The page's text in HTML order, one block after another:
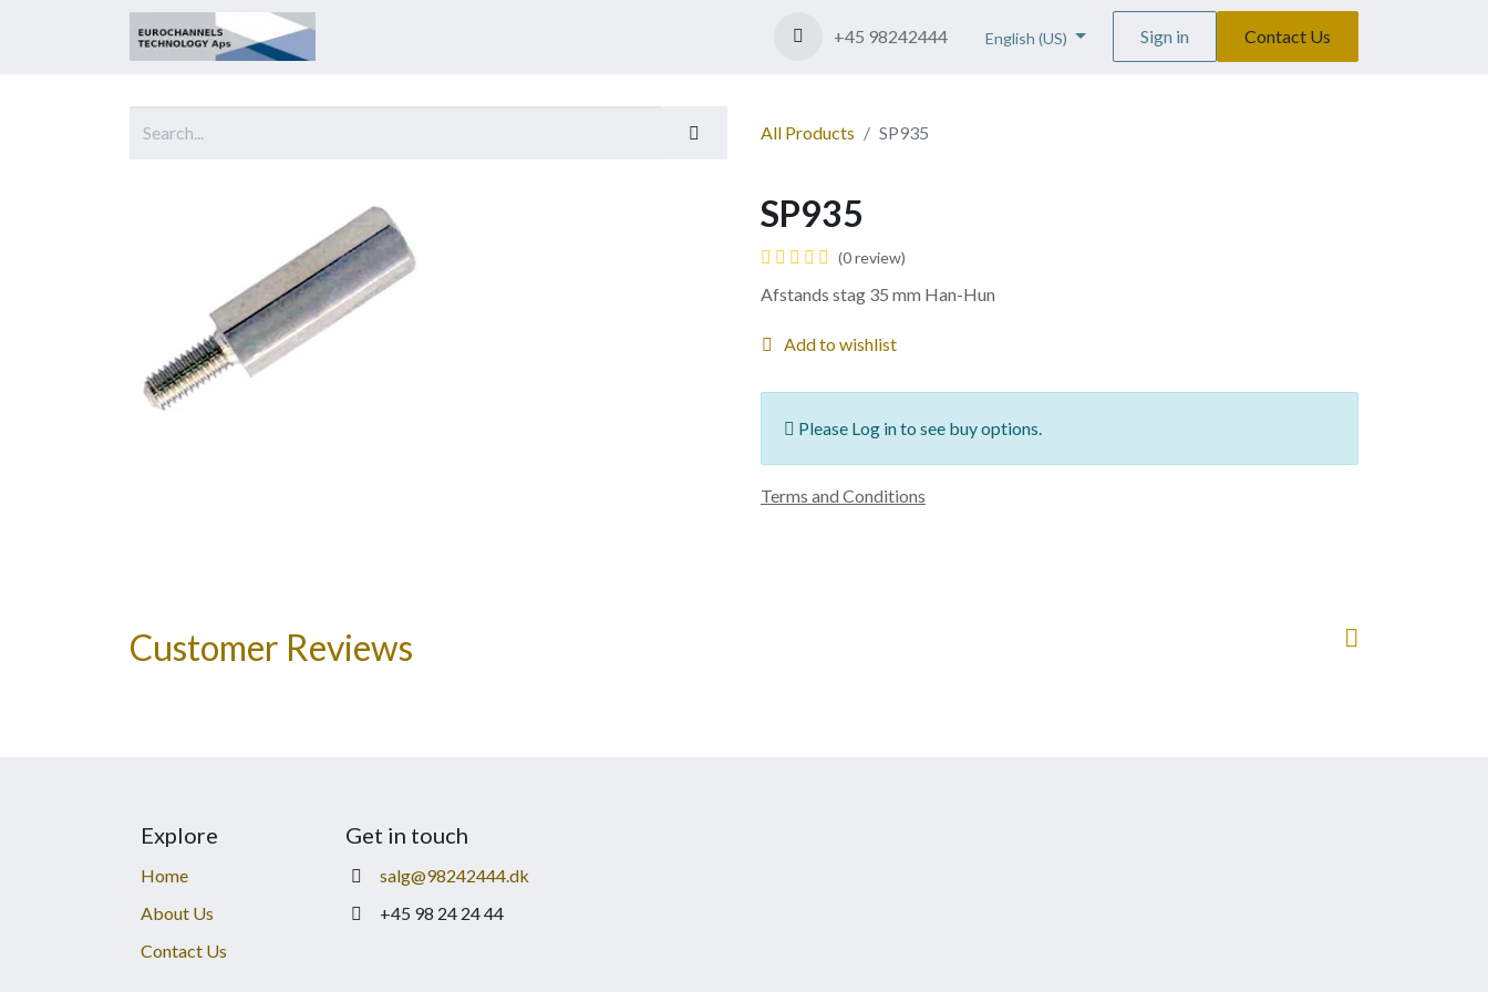
+45 98242444 English (US) Sign in Contact Us
All Products SP935
SP935
(0 review)
Afstands stag 35 mm Han-Hun
Add to wishlist
Please Log in to see buy options.
Terms and Conditions
Customer Reviews
Explore
Home
About Us
Contact Us
Get in touch
salg@98242444.dk
+45 98 24 24 44